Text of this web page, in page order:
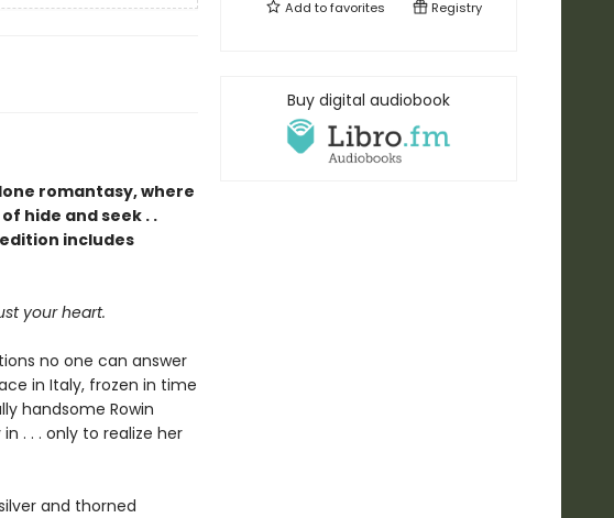
romantasy, where
hide and seek . .
includes
your heart.
no one can answer
in Italy, frozen in time
handsome Rowin
. . . only to realize her
and thorned
Add tofavorites Registry
Buy digital audiobook